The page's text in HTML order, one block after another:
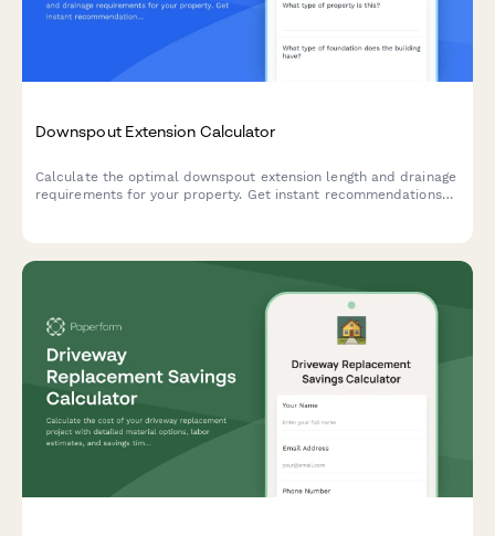
Downspout Extension Calculator
Calculate the optimal downspout extension length and drainage
requirements for your property. Get instant recommendations